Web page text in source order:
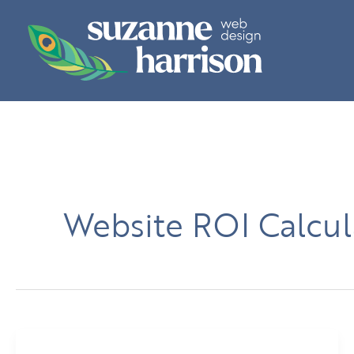
content
Website ROI